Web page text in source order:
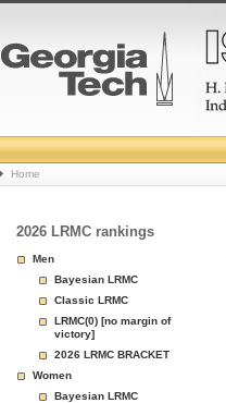
College
Basketball
Rankings
Page
Home
2026 LRMC rankings
Men
Bayesian LRMC
Classic LRMC
LRMC(0) [no margin of
victory]
2026 LRMC BRACKET
Women
Bayesian LRMC